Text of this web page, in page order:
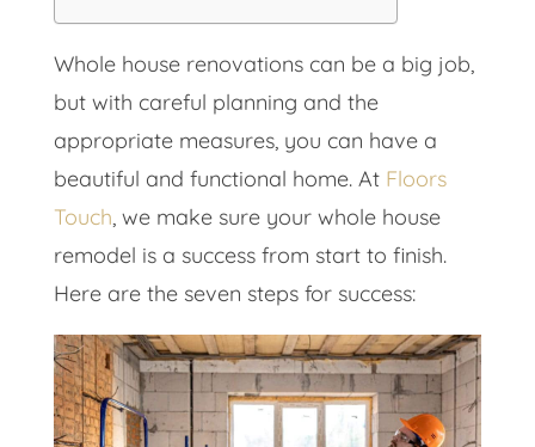
Whole house renovations can be a big job,
but with careful planning and the
appropriate measures, you can have a
beautiful and functional home. At Floors
Touch, we make sure your whole house
remodel is a success from start to finish.
Here are the seven steps for success: